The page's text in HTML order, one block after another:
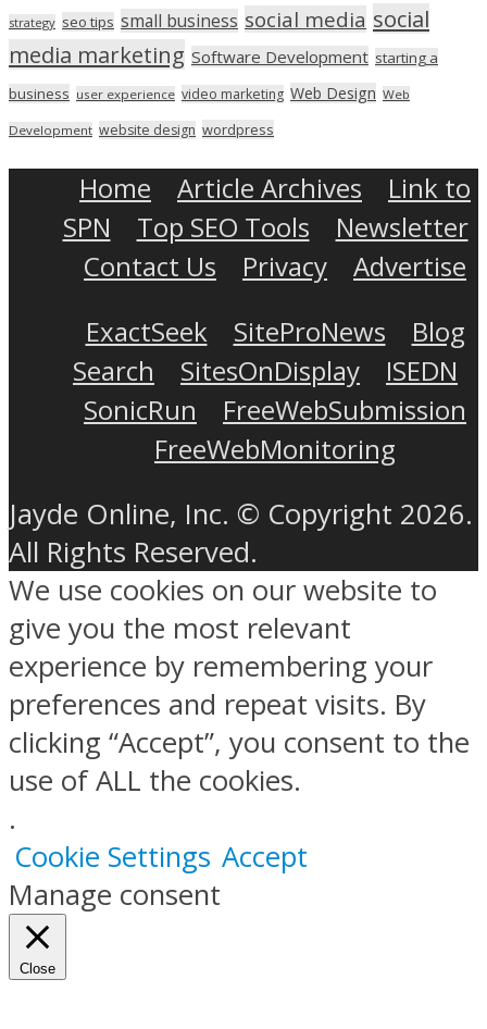
strategy seo tips small business social media social
media marketing Software Development starting a
business user experience video marketing Web Design Web
Development website design wordpress
Home Article Archives
Link to
SPN
Top SEO Tools
Newsletter
Contact Us
Privacy
Advertise
ExactSeek
SiteProNews
Blog
Search
SitesOnDisplay
ISEDN
SonicRun
FreeWebSubmission
FreeWebMonitoring
Jayde Online, Inc. © Copyright 2026.
All Rights Reserved.
We use cookies on our website to
give you the most relevant
experience by remembering your
preferences and repeat visits. By
clicking “Accept”, you consent to the
use of ALL the cookies.
.
Cookie Settings Accept
Manage consent
Close